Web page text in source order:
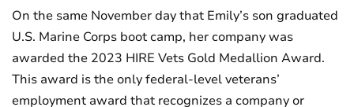
On the same November day that Emily’s son graduated
U.S. Marine Corps boot camp, her company was
awarded the 2023 HIRE Vets Gold Medallion Award.
This award is the only federal-level veterans’
employment award that recognizes a company or